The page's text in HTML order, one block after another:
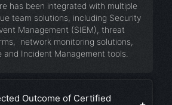
has been integrated with multiple
team solutions, including Security
Management (SIEM), threat
network monitoring solutions,
and Incident Management tools.
Outcome of Certified